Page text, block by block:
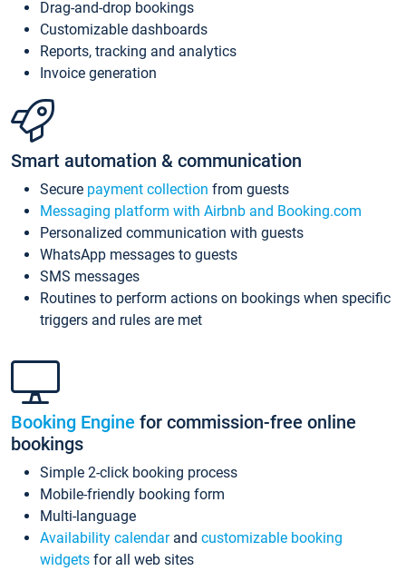
Drag-and-drop bookings
Customizable dashboards
Reports, tracking and analytics
Invoice generation
Smart automation & communication
Secure payment collection from guests
Messaging platform with Airbnb and Booking.com
Personalized communication with guests
WhatsApp messages to guests
SMS messages
Routines to perform actions on bookings when specific
triggers and rules are met
Booking Engine for commission-free online
bookings
Simple 2-click booking process
Mobile-friendly booking form
Multi-language
Availability calendarand customizable booking
widgets for all web sites